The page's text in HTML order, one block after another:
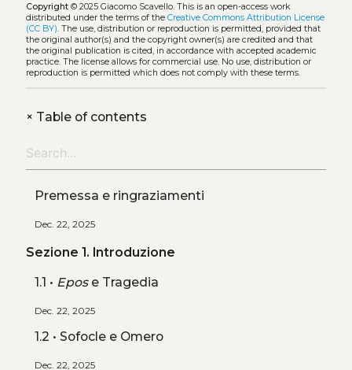
Copyright© 2025 Giacomo Scavello. This is an open-access work
distributed under the terms of the Creative Commons Attribution License
(CC BY). The use, distribution or reproduction is permitted, provided that
the original author(s) and the copyright owner(s) are credited and that
the original publication is cited, in accordance with accepted academic
practice. The license allows for commercial use. No use, distribution or
reproduction is permitted which does not comply with these terms.
+Table of contents
Premessa e ringraziamenti
Dec. 22, 2025
Sezione 1. Introduzione
1.1 • Epose Tragedia
Dec. 22, 2025
1.2 • Sofocle e Omero
Dec. 22, 2025